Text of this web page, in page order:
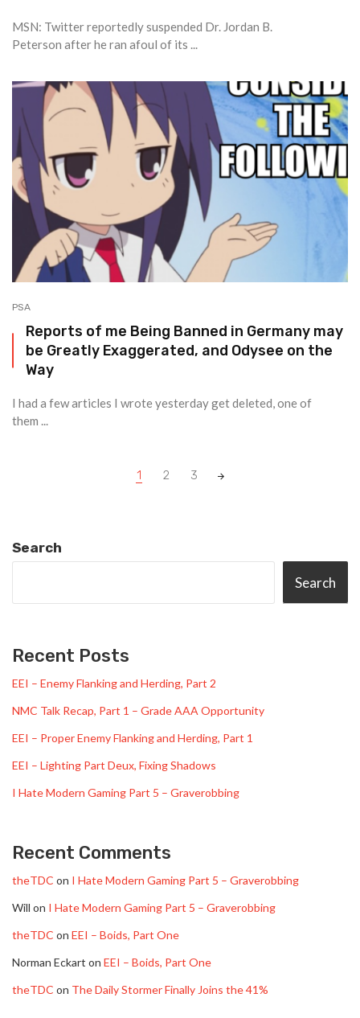
MSN: Twitter reportedly suspended Dr. Jordan B.
Peterson after he ran afoul of its ...
PSA
Reports of me Being Banned in Germany may
be Greatly Exaggerated, and Odysee on the
Way
I had a few articles I wrote yesterday get deleted, one of
them ...
1 2 3
Search
Search
Recent Posts
EEI – Enemy Flanking and Herding, Part 2
NMC Talk Recap, Part 1 – Grade AAA Opportunity
EEI – Proper Enemy Flanking and Herding, Part 1
EEI – Lighting Part Deux, Fixing Shadows
I Hate Modern Gaming Part 5 – Graverobbing
Recent Comments
theTDC on I Hate Modern Gaming Part 5 – Graverobbing
Will on I Hate Modern Gaming Part 5 – Graverobbing
theTDC on EEI – Boids, Part One
Norman Eckart on EEI – Boids, Part One
theTDC on The Daily Stormer Finally Joins the 41%